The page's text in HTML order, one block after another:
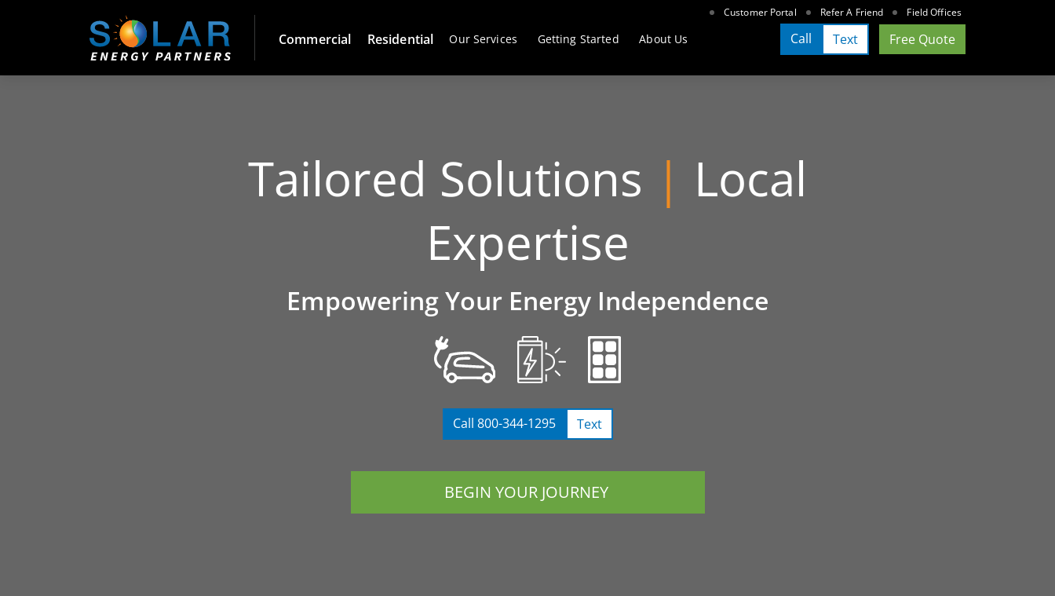
Customer Portal Refer A Friend Field Offices
Commercial Residential Our Services Getting Started About Us Call Text Free Quote
Tailored Solutions | Local
Expertise
Empowering Your Energy Independence
Call 800-344-1295 Text
BEGIN YOUR JOURNEY